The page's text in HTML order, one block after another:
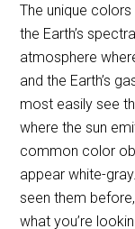
The unique
the Earth’s
atmosphere
and the Earth’s
most easily see
where the sun
common color
appear white-
seen them
what you’re